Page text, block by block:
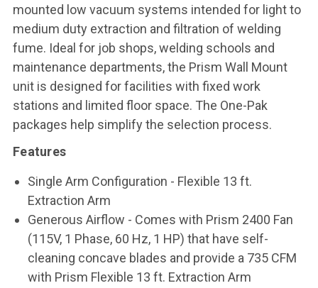
mounted low vacuum systems intended for light to
medium duty extraction and filtration of welding
fume. Ideal for job shops, welding schools and
maintenance departments, the Prism Wall Mount
unit is designed for facilities with fixed work
stations and limited floor space. The One-Pak
packages help simplify the selection process.
Features
Single Arm Configuration - Flexible 13 ft.
Extraction Arm
Generous Airflow - Comes with Prism 2400 Fan
(115V, 1 Phase, 60 Hz, 1 HP) that have self-
cleaning concave blades and provide a 735 CFM
with Prism Flexible 13 ft. Extraction Arm